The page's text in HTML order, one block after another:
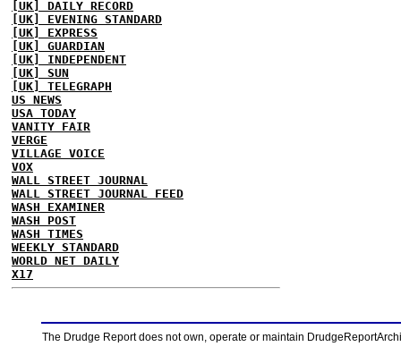
[UK] DAILY RECORD
[UK] EVENING STANDARD
[UK] EXPRESS
[UK] GUARDIAN
[UK] INDEPENDENT
[UK] SUN
[UK] TELEGRAPH
US NEWS
USA TODAY
VANITY FAIR
VERGE
VILLAGE VOICE
VOX
WALL STREET JOURNAL
WALL STREET JOURNAL FEED
WASH EXAMINER
WASH POST
WASH TIMES
WEEKLY STANDARD
WORLD NET DAILY
X17
The Drudge Report does not own, operate or maintain